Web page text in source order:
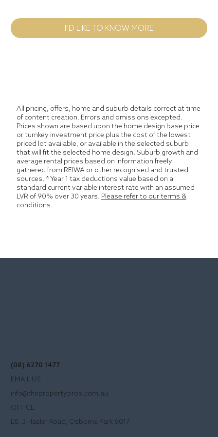
I"D LIKE TO KNOW MORE
All pricing, offers, home and suburb details correct at time
of content creation. Errors and omissions excepted.
Prices shown are based upon the home design base price
or turnkey investment price plus the cost of the lowest
priced lot available, or available in the selected suburb
that will fit the selected home design. Suburb growth and
average rental prices based on information freely
gathered from REIWA or other recognised and trusted
sources. * Year 1 tax deductions value based on a
standard current variable interest rate with an assumed
LVR of 90% over 30 years. Please refer to our terms &
conditions.
(08) 6270 1477
EMAIL US
info@thepropertypros.com.au
OFFICE
L8, 3 Hasler Road, Osborne Park 6017